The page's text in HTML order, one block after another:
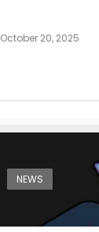
October 20, 2025
NEWS